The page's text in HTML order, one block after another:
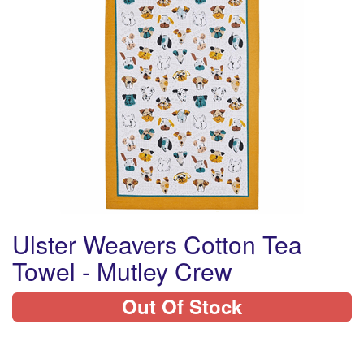
Ulster Weavers Cotton Tea
Towel - Mutley Crew
Out Of Stock